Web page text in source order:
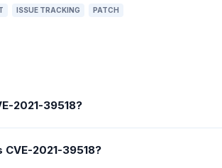
ISSUE TRACKING PATCH
2021-39518?
2021-39518?